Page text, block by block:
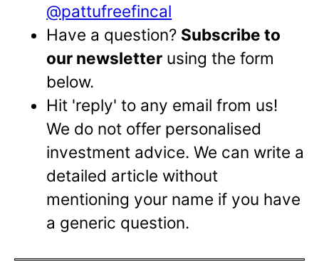
@pattufreefincal
Have a question? Subscribe to
our newsletter using the form
below.
Hit 'reply' to any email from us!
We do not offer personalised
investment advice. We can write a
detailed article without
mentioning your name if you have
a generic question.